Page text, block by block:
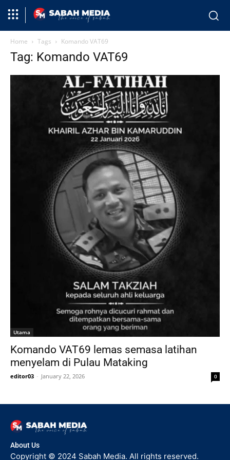
Home Tags Komando VAT69
Tag: Komando VAT69
Utama
Komando VAT69 lemas semasa latihan
menyelam di Pulau Mataking
editor03 - January 22, 2026 0
About Us
Copyright © 2024 Sabah Media. All rights reserved.